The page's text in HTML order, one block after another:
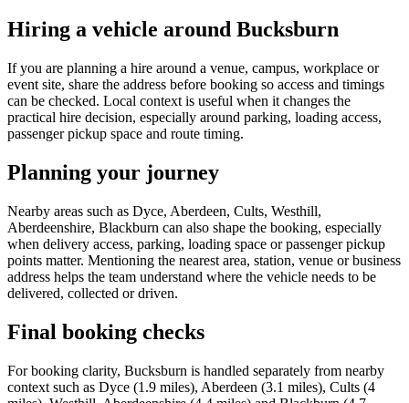
Hiring a vehicle around Bucksburn
If you are planning a hire around a venue, campus, workplace or
event site, share the address before booking so access and timings
can be checked. Local context is useful when it changes the
practical hire decision, especially around parking, loading access,
passenger pickup space and route timing.
Planning your journey
Nearby areas such as Dyce, Aberdeen, Cults, Westhill,
Aberdeenshire, Blackburn can also shape the booking, especially
when delivery access, parking, loading space or passenger pickup
points matter. Mentioning the nearest area, station, venue or business
address helps the team understand where the vehicle needs to be
delivered, collected or driven.
Final booking checks
For booking clarity, Bucksburn is handled separately from nearby
context such as Dyce (1.9 miles), Aberdeen (3.1 miles), Cults (4